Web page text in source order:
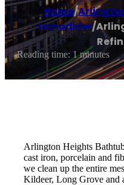
Home/
remodeler/
Reading time: 1 minutes
Arlington Heights
cast iron, porcelain and
we clean up the entire
Kildeer, Long Grove and